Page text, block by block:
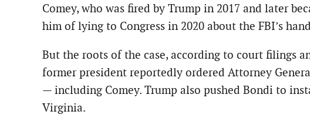
Comey, who was fired by Trump in 2017 and later
him of lying to Congress in 2020 about the FBI’s
But the roots of the case, according to court filings
former president reportedly ordered Attorney
— including Comey. Trump also pushed Bondi to
Virginia.